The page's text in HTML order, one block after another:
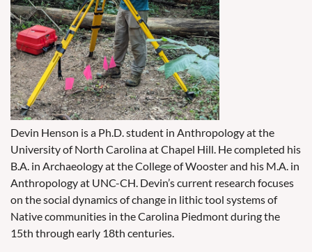
Devin Henson is a Ph.D. student in Anthropology at the
University of North Carolina at Chapel Hill. He completed his
B.A. in Archaeology at the College of Wooster and his M.A. in
Anthropology at UNC-CH. Devin’s current research focuses
on the social dynamics of change in lithic tool systems of
Native communities in the Carolina Piedmont during the
15th through early 18th centuries.